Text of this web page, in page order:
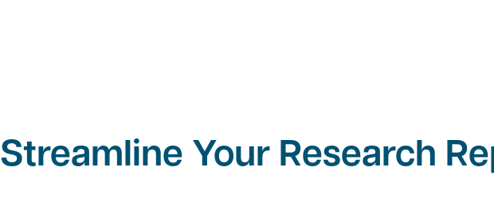
Streamline Your Research